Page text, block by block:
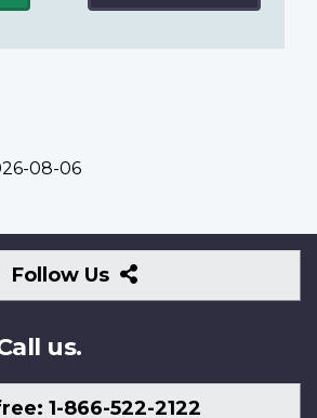
08-06
Follow Us
Follow
Us
us.
1-866-522-2122